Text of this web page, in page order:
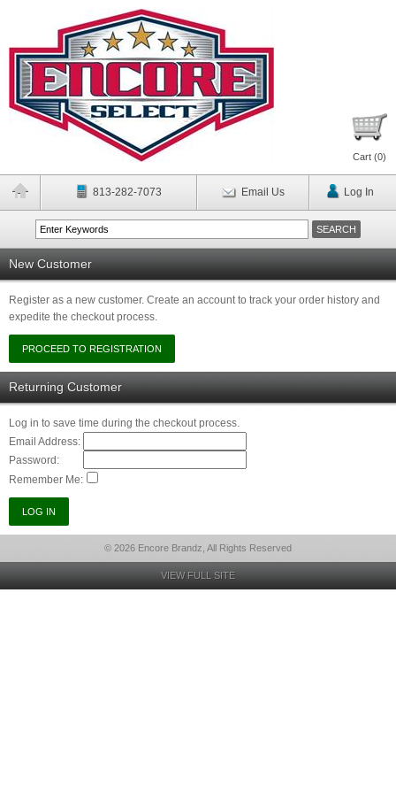
Cart (0)
813-282-7073 Email Us Log In
New Customer
Register as a new customer. Create an account to track your order history and
expedite the checkout process.
Returning Customer
Log in to save time during the checkout process.
Email Address:
Password:
Remember Me:
© 2026 Encore Brandz, All Rights Reserved
VIEW FULL SITE